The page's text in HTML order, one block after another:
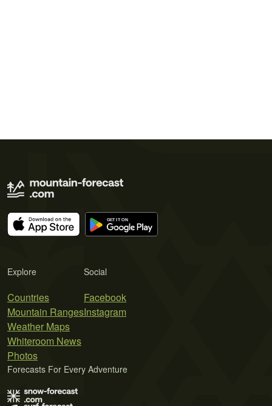
Explore
Countries
Mountain Ranges
Weather Maps
Whiteroom News
Photos
Social
Facebook
Instagram
Forecasts For Every Adventure